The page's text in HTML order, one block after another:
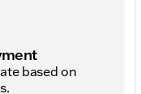
based on